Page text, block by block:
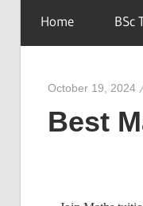
Home BSc
October 19, 2024
Best